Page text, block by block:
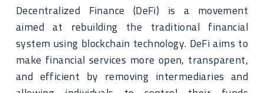
Decentralized Finance (DeFi) is a movement
aimed at rebuilding the traditional financial
system using blockchain technology. DeFi aims to
make financial services more open, transparent,
and efficient by removing intermediaries and